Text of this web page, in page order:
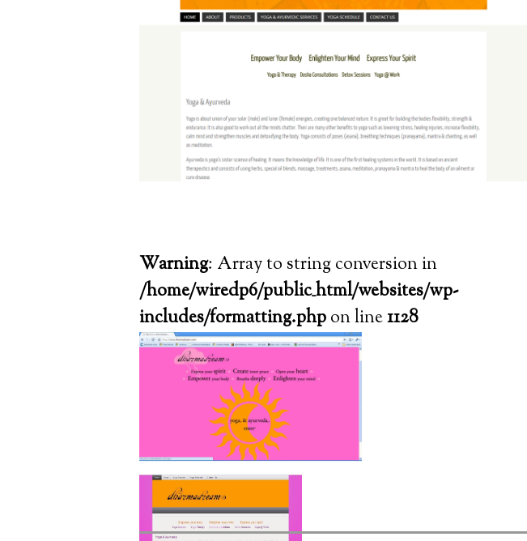
Warning: Array to string conversion in
/home/wiredp6/public_html/websites/wp-
includes/formatting.phpon line1128